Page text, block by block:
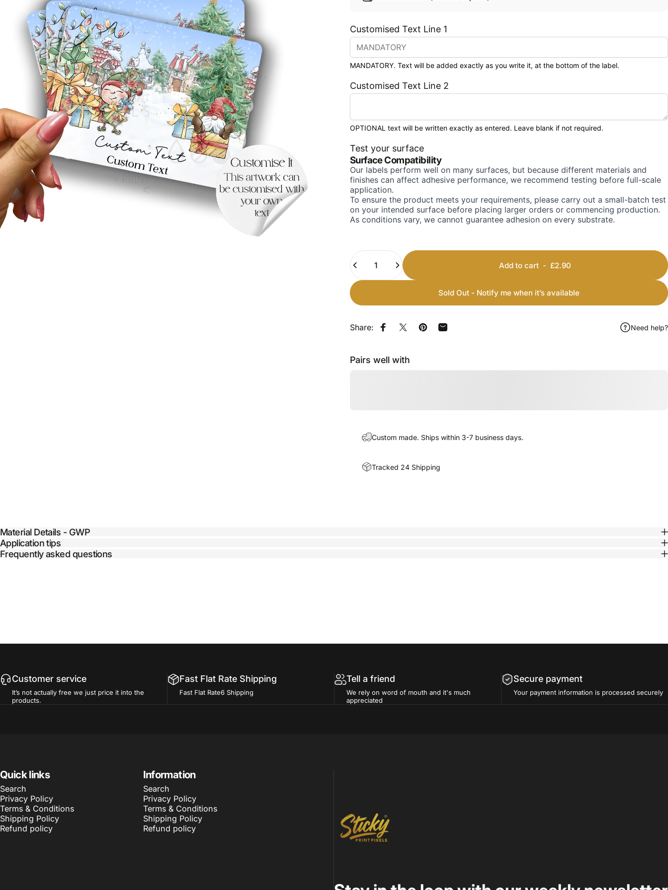
Customised Text Line 1
MANDATORY. Text will be added exactly as you write it, at the bottom of the label.
Customised Text Line 2
OPTIONAL text will be written exactly as entered. Leave blank if not required.
Test your surface
Surface Compatibility
Our labels perform well on many surfaces, but because different materials and
finishes can affect adhesive performance, we recommend testing before full-scale
application.
To ensure the product meets your requirements, please carry out a small-batch test
on your intended surface before placing larger orders or commencing production.
As conditions vary, we cannot guarantee adhesion on every substrate.
Quantity
Add to cart -£2.90
Sold Out - Notify me when it’s available
Share: Share on Facebook
Share on XPin on Pinterest
Share by Email Need help?
Pairs well with
Custom made. Ships within 3-7 business days.
Tracked 24 Shipping
Material Details - GWP
Application tips
Frequently asked questions
Customer service
It’s not actually free we just price it into the
products.
Fast Flat Rate Shipping
Fast Flat Rate6 Shipping
Tell a friend
We rely on word of mouth and it's much
appreciated
Secure payment
Your payment information is processed securely
Quick links
Search
Privacy Policy
Terms & Conditions
Shipping Policy
Refund policy
Information
Search
Privacy Policy
Terms & Conditions
Shipping Policy
Refund policy